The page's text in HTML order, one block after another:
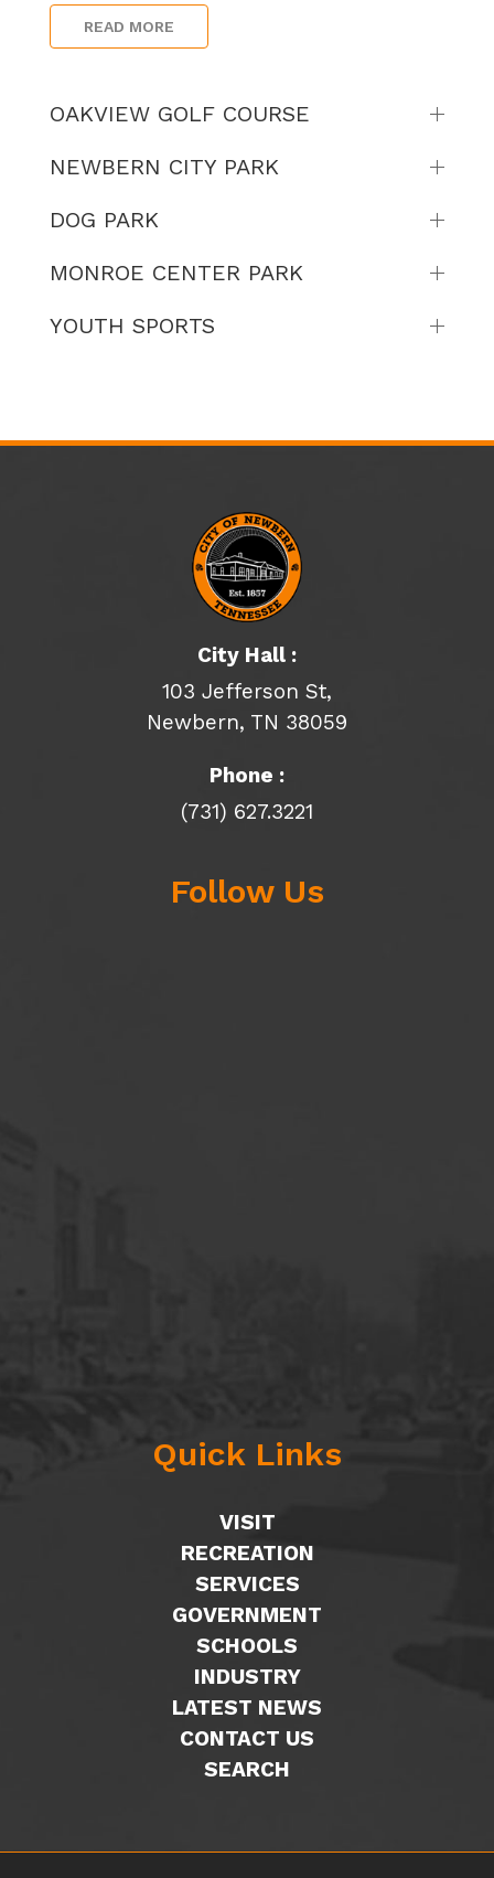
READ MORE
OAKVIEW GOLF COURSE
NEWBERN CITY PARK
DOG PARK
MONROE CENTER PARK
YOUTH SPORTS
City Hall :
103 Jefferson St,
Newbern, TN 38059
Phone :
(731) 627.3221
Follow Us
Quick Links
VISIT
RECREATION
SERVICES
GOVERNMENT
SCHOOLS
INDUSTRY
LATEST NEWS
CONTACT US
SEARCH